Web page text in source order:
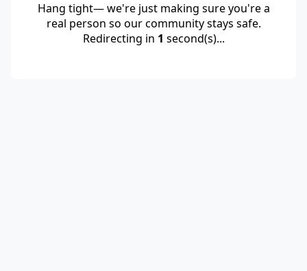
Hang tight— we're just making sure you're a
real person so our community stays safe.
Redirecting in 1 second(s)...